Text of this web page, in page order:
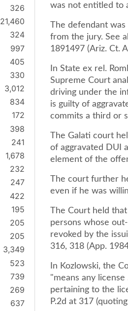
326
21,460
324
997
405
330
3,012
834
172
398
241
1,678
232
247
422
195
205
205
3,349
523
739
269
637
was not entitled to
The defendant
from the jury. See
1891497 (Ariz. Ct.
In State ex rel.
Supreme Court
driving under the
is guilty of
commits a third or
The Galati court
of aggravated DUI
element of the
The court further
even if he was
The Court held
persons whose
revoked by the
316, 318 (App.
In Kozlowski, the
"means any
pertaining to the
P.2d at 317